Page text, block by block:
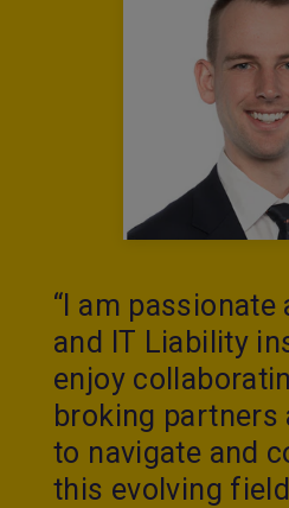
“I am passionate
and IT Liability
enjoy
broking partners
to navigate and
this evolving